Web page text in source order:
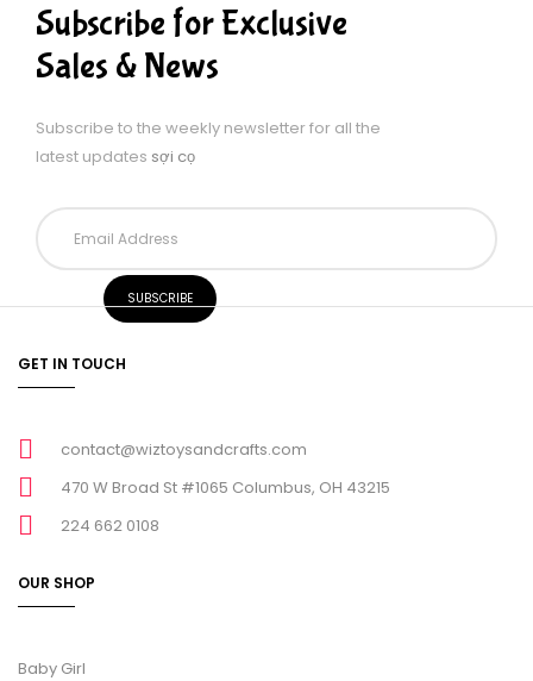
Subscribe for Exclusive
Sales & News
Subscribe to the weekly newsletter for all the
latest updates sợi cọ
GET IN TOUCH
contact@wiztoysandcrafts.com
470 W Broad St #1065 Columbus, OH 43215
224 662 0108
OUR SHOP
Baby Girl